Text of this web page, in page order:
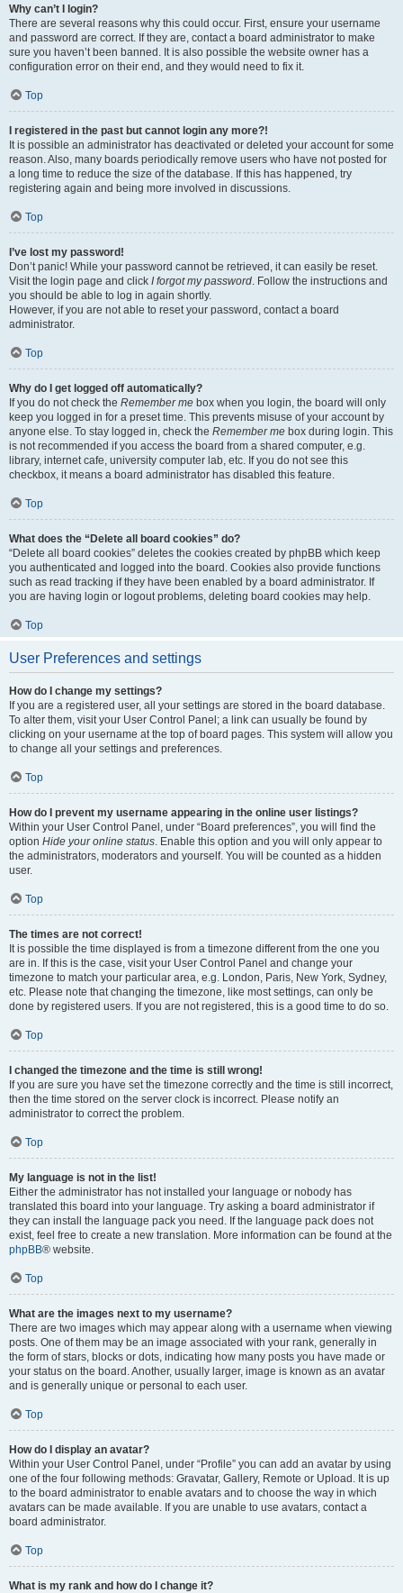
Why can’t I login?
There are several reasons why this could occur. First, ensure your username
and password are correct. If they are, contact a board administrator to make
sure you haven’t been banned. It is also possible the website owner has a
configuration error on their end, and they would need to fix it.
Top
I registered in the past but cannot login any more?!
It is possible an administrator has deactivated or deleted your account for some
reason. Also, many boards periodically remove users who have not posted for
a long time to reduce the size of the database. If this has happened, try
registering again and being more involved in discussions.
Top
I’ve lost my password!
Don’t panic! While your password cannot be retrieved, it can easily be reset.
Visit the login page and click I forgot my password. Follow the instructions and
you should be able to log in again shortly.
However, if you are not able to reset your password, contact a board
administrator.
Top
Why do I get logged off automatically?
If you do not check the Remember me box when you login, the board will only
keep you logged in for a preset time. This prevents misuse of your account by
anyone else. To stay logged in, check the Remember me box during login. This
is not recommended if you access the board from a shared computer, e.g.
library, internet cafe, university computer lab, etc. If you do not see this
checkbox, it means a board administrator has disabled this feature.
Top
What does the “Delete all board cookies” do?
“Delete all board cookies” deletes the cookies created by phpBB which keep
you authenticated and logged into the board. Cookies also provide functions
such as read tracking if they have been enabled by a board administrator. If
you are having login or logout problems, deleting board cookies may help.
Top
User Preferences and settings
How do I change my settings?
If you are a registered user, all your settings are stored in the board database.
To alter them, visit your User Control Panel; a link can usually be found by
clicking on your username at the top of board pages. This system will allow you
to change all your settings and preferences.
Top
How do I prevent my username appearing in the online user listings?
Within your User Control Panel, under “Board preferences”, you will find the
option Hide your online status. Enable this option and you will only appear to
the administrators, moderators and yourself. You will be counted as a hidden
user.
Top
The times are not correct!
It is possible the time displayed is from a timezone different from the one you
are in. If this is the case, visit your User Control Panel and change your
timezone to match your particular area, e.g. London, Paris, New York, Sydney,
etc. Please note that changing the timezone, like most settings, can only be
done by registered users. If you are not registered, this is a good time to do so.
Top
I changed the timezone and the time is still wrong!
If you are sure you have set the timezone correctly and the time is still incorrect,
then the time stored on the server clock is incorrect. Please notify an
administrator to correct the problem.
Top
My language is not in the list!
Either the administrator has not installed your language or nobody has
translated this board into your language. Try asking a board administrator if
they can install the language pack you need. If the language pack does not
exist, feel free to create a new translation. More information can be found at the
phpBB® website.
Top
What are the images next to my username?
There are two images which may appear along with a username when viewing
posts. One of them may be an image associated with your rank, generally in
the form of stars, blocks or dots, indicating how many posts you have made or
your status on the board. Another, usually larger, image is known as an avatar
and is generally unique or personal to each user.
Top
How do I display an avatar?
Within your User Control Panel, under “Profile” you can add an avatar by using
one of the four following methods: Gravatar, Gallery, Remote or Upload. It is up
to the board administrator to enable avatars and to choose the way in which
avatars can be made available. If you are unable to use avatars, contact a
board administrator.
Top
What is my rank and how do I change it?